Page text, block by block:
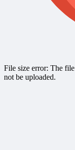
File size error: The
not be uploaded.